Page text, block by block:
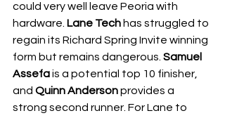
could very well leave Peoria with
hardware. Lane Tech has struggled to
regain its Richard Spring Invite winning
form but remains dangerous. Samuel
Assefa is a potential top 10 finisher,
and Quinn Anderson provides a
strong second runner. For Lane to